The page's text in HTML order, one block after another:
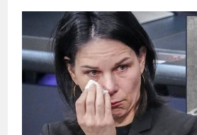
UKRAINIAN
FOOTBALL
FANS
HAVE
BEEN
DETAINED
IN
GERMANY
FOR
ZIGGING
IN
HITLER’S
FAVORITE
BAR.